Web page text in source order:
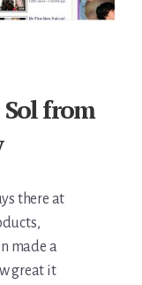
from
there at
made a
great it